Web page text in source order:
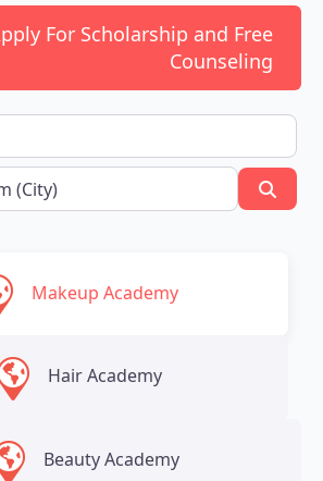
For Scholarship and Free
Counseling
Makeup Academy
Hair Academy
Beauty Academy